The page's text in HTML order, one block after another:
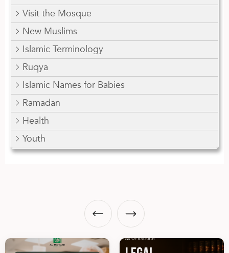
Visit the Mosque
New Muslims
Islamic Terminology
Ruqya
Islamic Names for Babies
Ramadan
Health
Youth